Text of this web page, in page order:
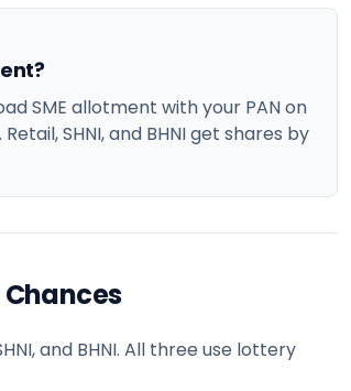
SME allotment with your PAN on
SHNI, and BHNI get shares by
Chances
and BHNI. All three use lottery